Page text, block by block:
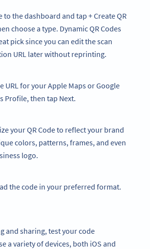
to the dashboard and tap + Create QR
choose a type. Dynamic QR Codes
pick since you can edit the scan
URL later without reprinting.
URL for your Apple Maps or Google
Profile, then tap Next.
your QR Code to reflect your brand
colors, patterns, frames, and even
logo.
the code in your preferred format.
and sharing, test your code
a variety of devices, both iOS and